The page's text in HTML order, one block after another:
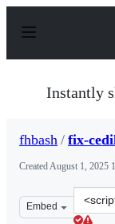
p
Instantly
fhbash / fix-
CreatedAugust 1, 2025
Embed
Clone
this